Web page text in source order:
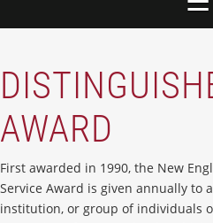
AWARD
First awarded in 1990, the New
Service Award is given annually to
institution, or group of individuals